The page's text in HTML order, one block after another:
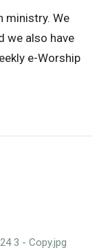
ministry. We
we also have
e-Worship
3 - Copy.jpg